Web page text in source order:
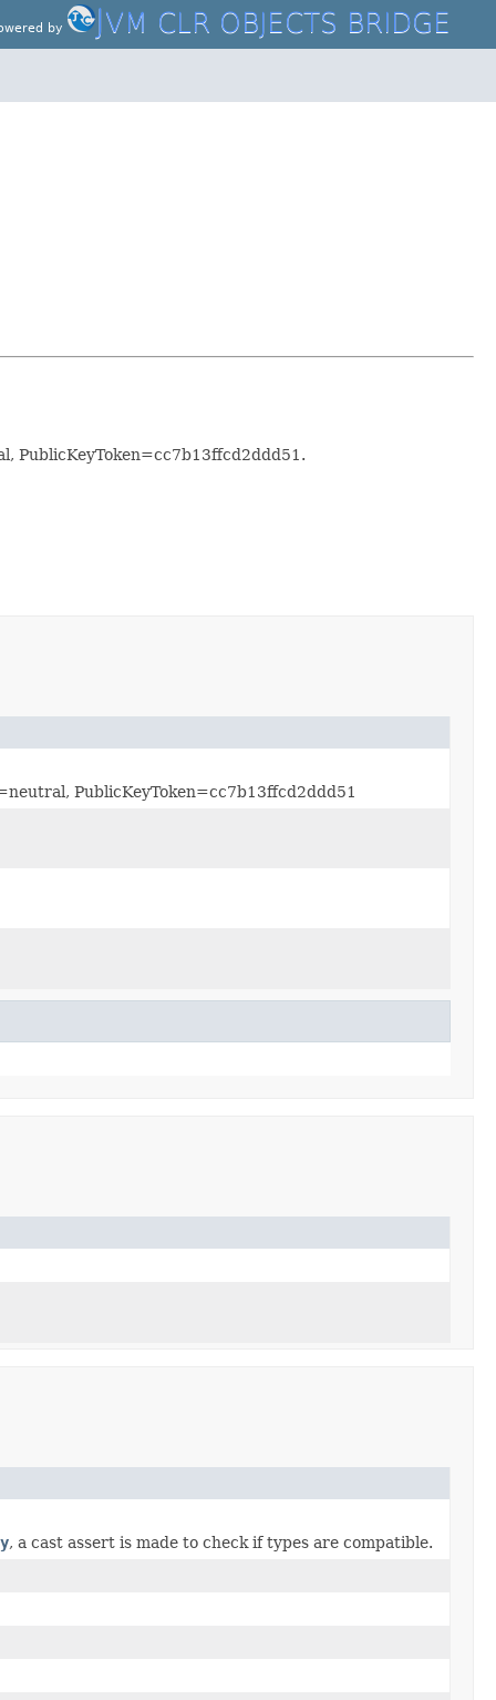
by JVM CLR OBJECTS BRIDGE
PublicKeyToken=cc7b13ffcd2ddd51.
PublicKeyToken=cc7b13ffcd2ddd51
, a cast assert is made to check if types are compatible.